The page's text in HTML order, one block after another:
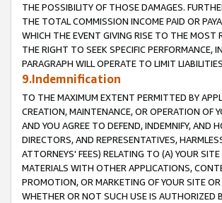
THE POSSIBILITY OF THOSE DAMAGES.
THE TOTAL COMMISSION INCOME PAID OR
WHICH THE EVENT GIVING RISE TO THE MOST
THE RIGHT TO SEEK SPECIFIC
PARAGRAPH WILL OPERATE TO LIMIT
9.Indemnification
TO THE MAXIMUM EXTENT PERMITTED BY
CREATION, MAINTENANCE, OR OPERATION OF
AND YOU AGREE TO DEFEND, INDEMNIFY, AND
DIRECTORS, AND REPRESENTATIVES,
ATTORNEYS' FEES) RELATING TO (A) YOUR
MATERIALS WITH OTHER APPLICATIONS,
PROMOTION, OR MARKETING OF YOUR SITE
WHETHER OR NOT SUCH USE IS AUTHORIZED